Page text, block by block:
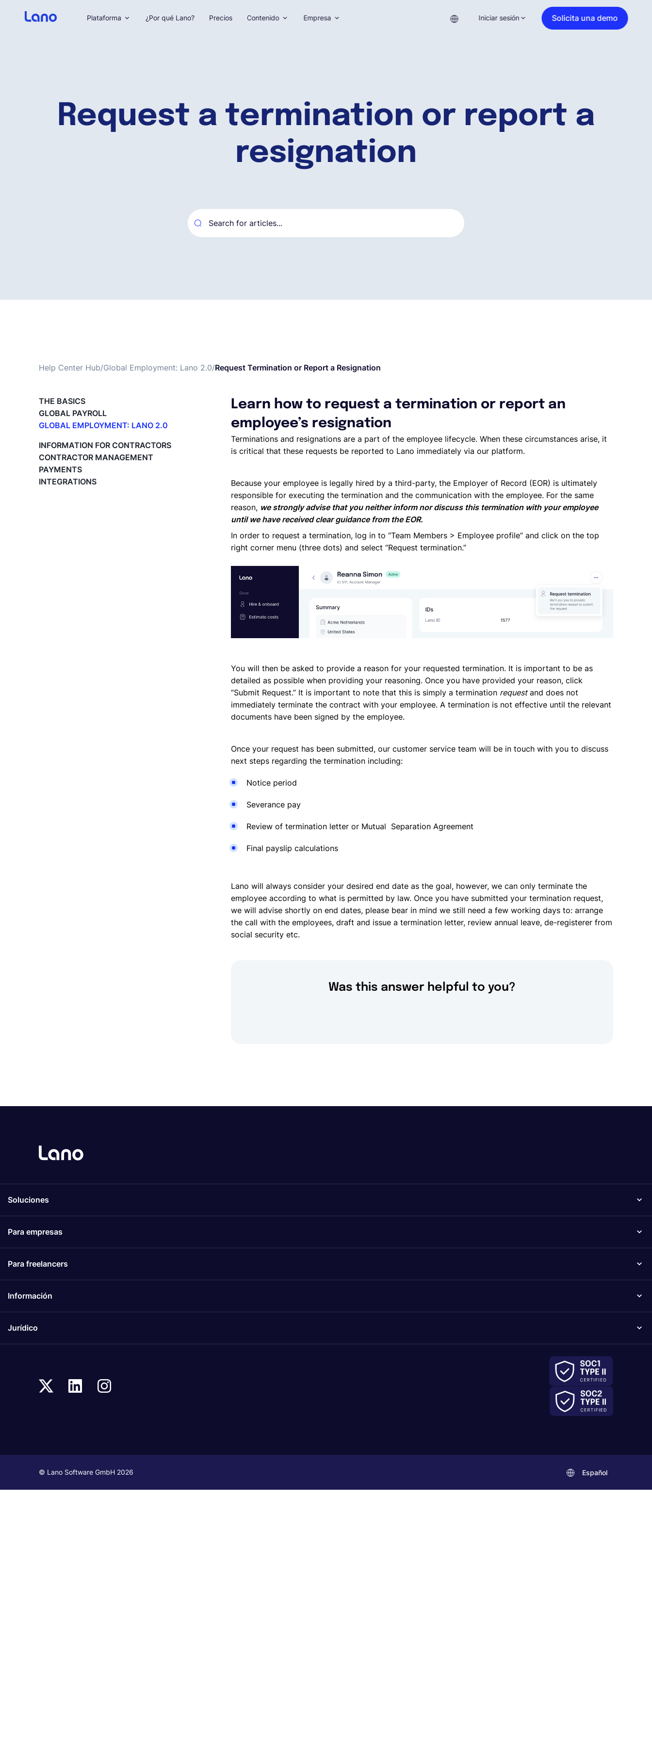
Request a termination or report a
resignation
Help Center Hub/Global Employment: Lano 2.0/Request Termination or Report a Resignation
THE BASICS
GLOBAL PAYROLL
GLOBAL EMPLOYMENT: LANO 2.0
Register on the Lano Platform
Hire a New Employee
Hiring Flow
Edit Hiring Details
INFORMATION FOR CONTRACTORS
CONTRACTOR MANAGEMENT
PAYMENTS
INTEGRATIONS
Learn how to request a termination or report an
employee’s resignation
Terminations and resignations are a part of the employee lifecycle. When these circumstances arise, it
is critical that these requests be reported to Lano immediately via our platform.
Because your employee is legally hired by a third-party, the Employer of Record (EOR) is ultimately
responsible for executing the termination and the communication with the employee. For the same
reason, we strongly advise that you neither inform nor discuss this termination with your employee
until we have received clear guidance from the EOR.
In order to request a termination, log in to “Team Members > Employee profile” and click on the top
right corner menu (three dots) and select “Request termination.”
You will then be asked to provide a reason for your requested termination. It is important to be as
detailed as possible when providing your reasoning. Once you have provided your reason, click
“Submit Request.” It is important to note that this is simply a termination requestand does not
immediately terminate the contract with your employee. A termination is not effective until the relevant
documents have been signed by the employee.
Once your request has been submitted, our customer service team will be in touch with you to discuss
next steps regarding the termination including:
Notice period
Severance pay
Review of termination letter or Mutual Separation Agreement
Final payslip calculations
Lano will always consider your desired end date as the goal, however, we can only terminate the
employee according to what is permitted by law. Once you have submitted your termination request,
we will advise shortly on end dates, please bear in mind we still need a few working days to: arrange
the call with the employees, draft and issue a termination letter, review annual leave, de-registerer from
social security etc.
Was this answer helpful to you?
Plataforma ¿Por qué Lano? Precios Contenido Empresa Iniciar sesión Solicita una demo
Soluciones
Para empresas
Para freelancers
Información
Jurídico
© Lano Software GmbH 2026 Español